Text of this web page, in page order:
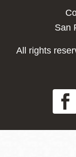
San
All rights